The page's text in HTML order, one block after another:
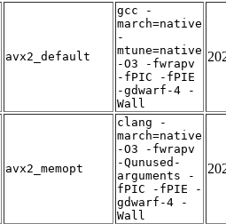
avx2_default
gcc -
march=native
-
mtune=native
-O3 -fwrapv
-fPIC -fPIE
-gdwarf-4 -
Wall
avx2_memopt
clang -
march=native
-O3 -fwrapv
-Qunused-
arguments -
fPIC -fPIE -
gdwarf-4 -
Wall